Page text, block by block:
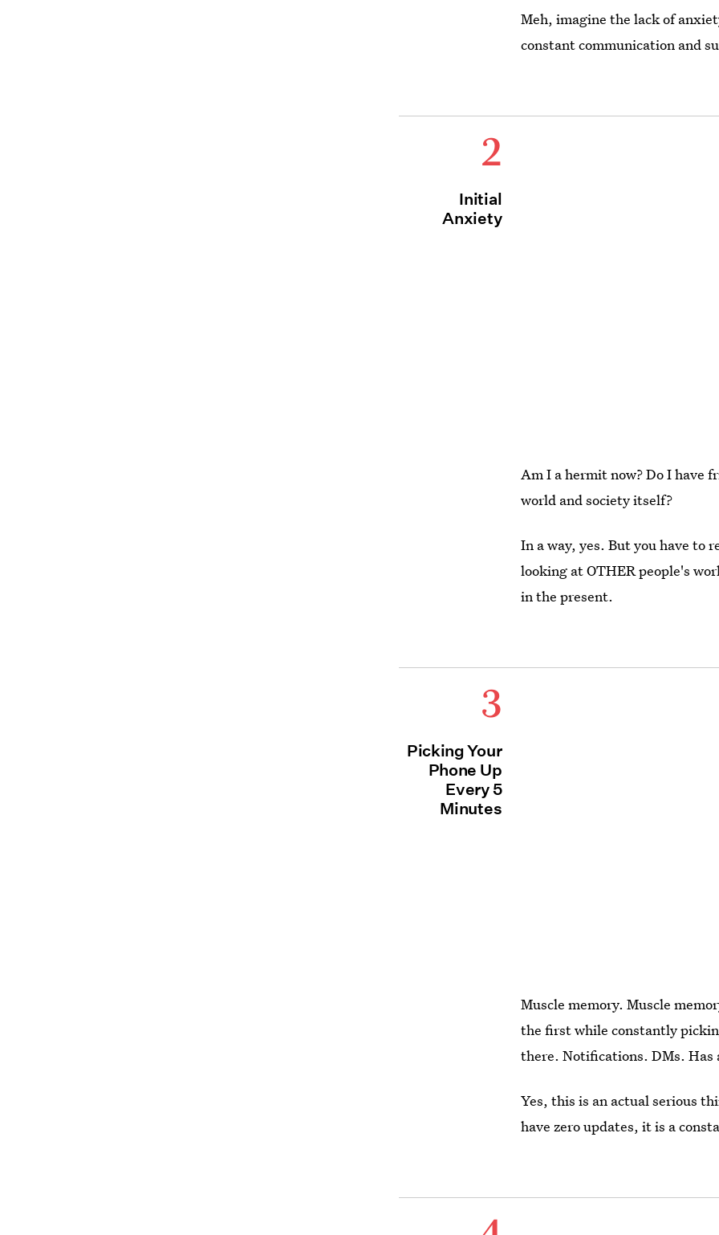
Meh, imagine the lack of
constant communication and
2
Initial
Anxiety
Am I a hermit now? Do I have
world and society itself?
In a way, yes. But you have to
looking at OTHER people's
in the present.
3
Picking Your
Phone Up
Every 5
Minutes
Muscle memory. Muscle
the first while constantly
there. Notifications. DMs. Has
Yes, this is an actual serious
have zero updates, it is a